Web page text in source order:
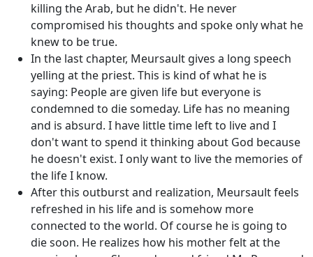
killing the Arab, but he didn't. He never
compromised his thoughts and spoke only what he
knew to be true.
In the last chapter, Meursault gives a long speech
yelling at the priest. This is kind of what he is
saying: People are given life but everyone is
condemned to die someday. Life has no meaning
and is absurd. I have little time left to live and I
don't want to spend it thinking about God because
he doesn't exist. I only want to live the memories of
the life I know.
After this outburst and realization, Meursault feels
refreshed in his life and is somehow more
connected to the world. Of course he is going to
die soon. He realizes how his mother felt at the